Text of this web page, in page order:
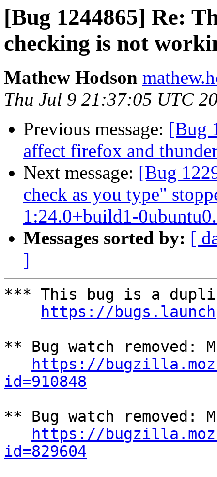
[Bug 1244865] Re:
checking is not
Mathew Hodson
Thu Jul 9 21:37:05 UTC
Previous message: [Bug
affect firefox and
Next message: [Bug
check as you type"
1:24.0+build1-
Messages sorted by: [
]
*** This bug is a
https://
** Bug watch removed:
https://
id=910848
** Bug watch removed:
https://
id=829604